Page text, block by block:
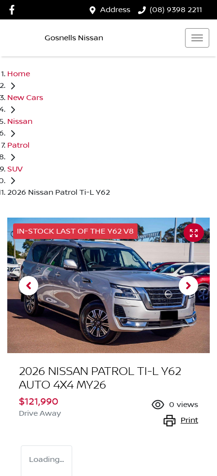
Address (08) 9398 2211
Gosnells Nissan
Home
New Cars
Nissan
Patrol
SUV
2026 Nissan Patrol Ti-L Y62
IN-STOCK LAST OF THE Y62 V8
2026 NISSAN PATROL TI-L Y62
AUTO 4X4 MY26
$121,990
Drive Away
0 views
Print
Loading...